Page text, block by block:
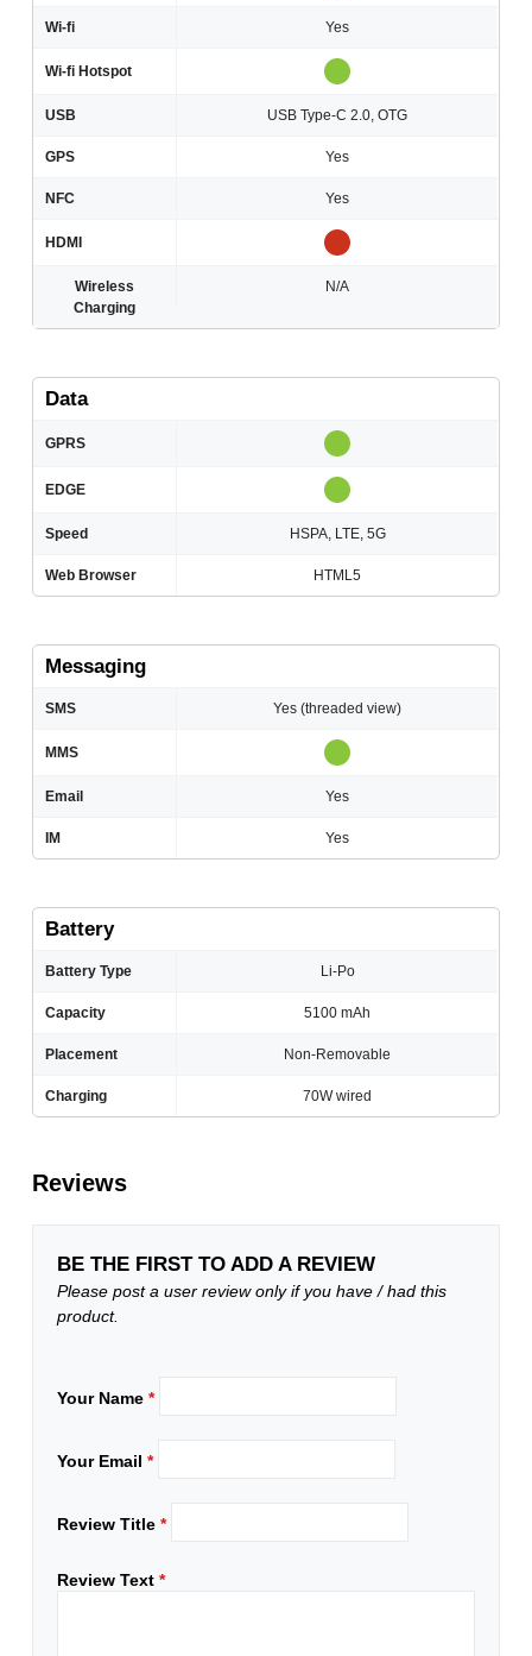
Wi-fi Yes
Wi-fi Hotspot
USB USB Type-C 2.0, OTG
GPS Yes
NFC Yes
HDMI
Wireless
Charging
N/A
Data
GPRS
EDGE
Speed HSPA, LTE, 5G
Web Browser HTML5
Messaging
SMS Yes (threaded view)
MMS
Email Yes
IM Yes
Battery
Battery Type Li-Po
Capacity 5100 mAh
Placement Non-Removable
Charging 70W wired
Reviews
BE THE FIRST TO ADD A REVIEW
Please post a user review only if you have / had this
product.
Your Name*
Your Email*
Review Title*
Review Text*